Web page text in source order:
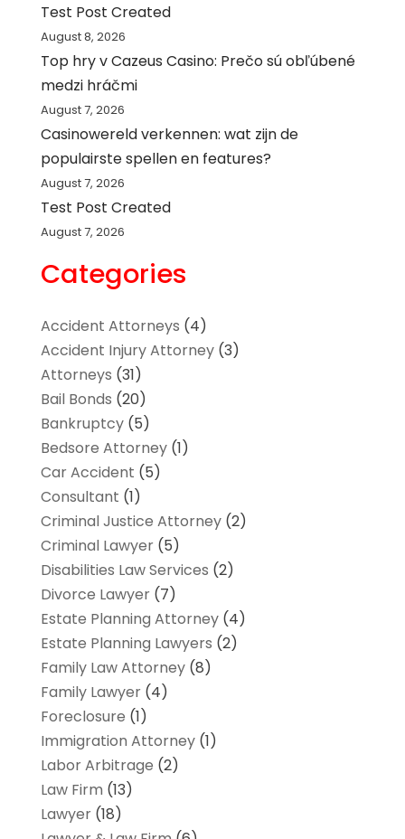
Test Post Created
August 8, 2026
Top hry v Cazeus Casino: Prečo sú obľúbené
medzi hráčmi
August 7, 2026
Casinowereld verkennen: wat zijn de
populairste spellen en features?
August 7, 2026
Test Post Created
August 7, 2026
Categories
Accident Attorneys (4)
Accident Injury Attorney(3)
Attorneys (31)
Bail Bonds (20)
Bankruptcy(5)
Bedsore Attorney(1)
Car Accident (5)
Consultant (1)
Criminal Justice Attorney(2)
Criminal Lawyer(5)
Disabilities Law Services (2)
Divorce Lawyer(7)
Estate Planning Attorney(4)
Estate Planning Lawyers (2)
Family Law Attorney(8)
Family Lawyer(4)
Foreclosure (1)
Immigration Attorney(1)
Labor Arbitrage (2)
Law Firm (13)
Lawyer(18)